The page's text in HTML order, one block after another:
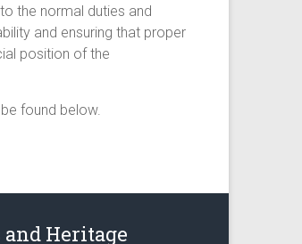
the normal duties and
and ensuring that proper
position of the
found below.
Heritage